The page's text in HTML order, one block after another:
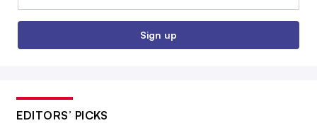
Sign up
EDITORS’ PICKS